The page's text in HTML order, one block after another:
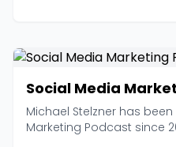
Social Media
Michael Stelzner has
Marketing Podcast since